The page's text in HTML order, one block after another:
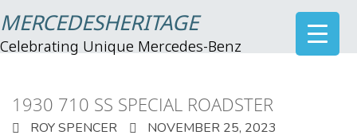
MERCEDESHERITAGE
Celebrating Unique Mercedes-Benz
1930 710 SS SPECIAL ROADSTER
ROY SPENCER
NOVEMBER 25, 2023